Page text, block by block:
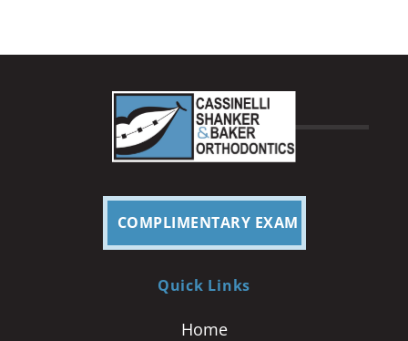
COMPLIMENTARY EXAM
Quick Links
Home